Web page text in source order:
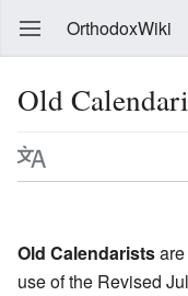
OrthodoxWiki
Old
Old Calendarists
use of the Revised